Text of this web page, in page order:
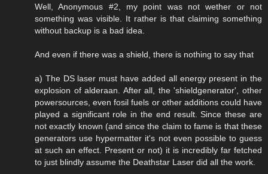
Well, Anonymous #2, my point was not wether or not
something was visible. It rather is that claiming something
without backup is a bad idea.
And even if there was a shield, there is nothing to say that
a) The DS laser must have added all energy present in the
explosion of alderaan. After all, the 'shieldgenerator', other
powersources, even fosil fuels or other additions could have
played a significant role in the end result. Since these are
not exactly known (and since the claim to fame is that these
generators use hypermatter it's not even possible to guess
at such an effect. Present or not) it is incredibly far fetched
to just blindly assume the Deathstar Laser did all the work.